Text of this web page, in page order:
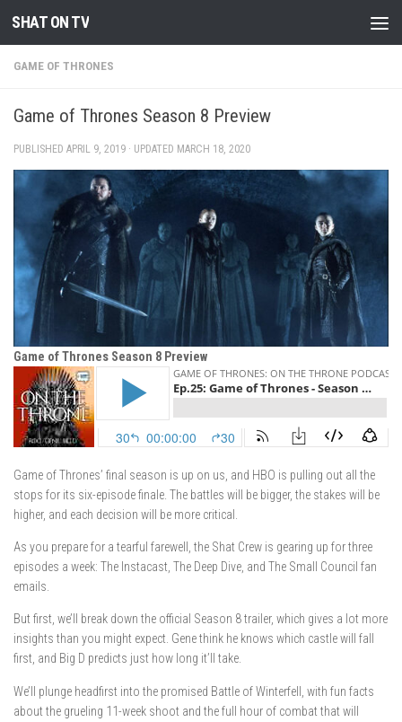
Skip to content
SHAT ON TV
GAME OF THRONES
Game of Thrones Season 8 Preview
PUBLISHED APRIL 9, 2019 · UPDATED MARCH 18, 2020
Game of Thrones Season 8 Preview
Game of Thrones’ final season is up on us, and HBO is pulling out all the
stops for its six-episode finale. The battles will be bigger, the stakes will be
higher, and each decision will be more critical.
As you prepare for a tearful farewell, the Shat Crew is gearing up for three
episodes a week: The Instacast, The Deep Dive, and The Small Council fan
emails.
But first, we’ll break down the official Season 8 trailer, which gives a lot more
insights than you might expect. Gene think he knows which castle will fall
first, and Big D predicts just how long it’ll take.
We’ll plunge headfirst into the promised Battle of Winterfell, with fun facts
about the grueling 11-week shoot and the full hour of combat that will